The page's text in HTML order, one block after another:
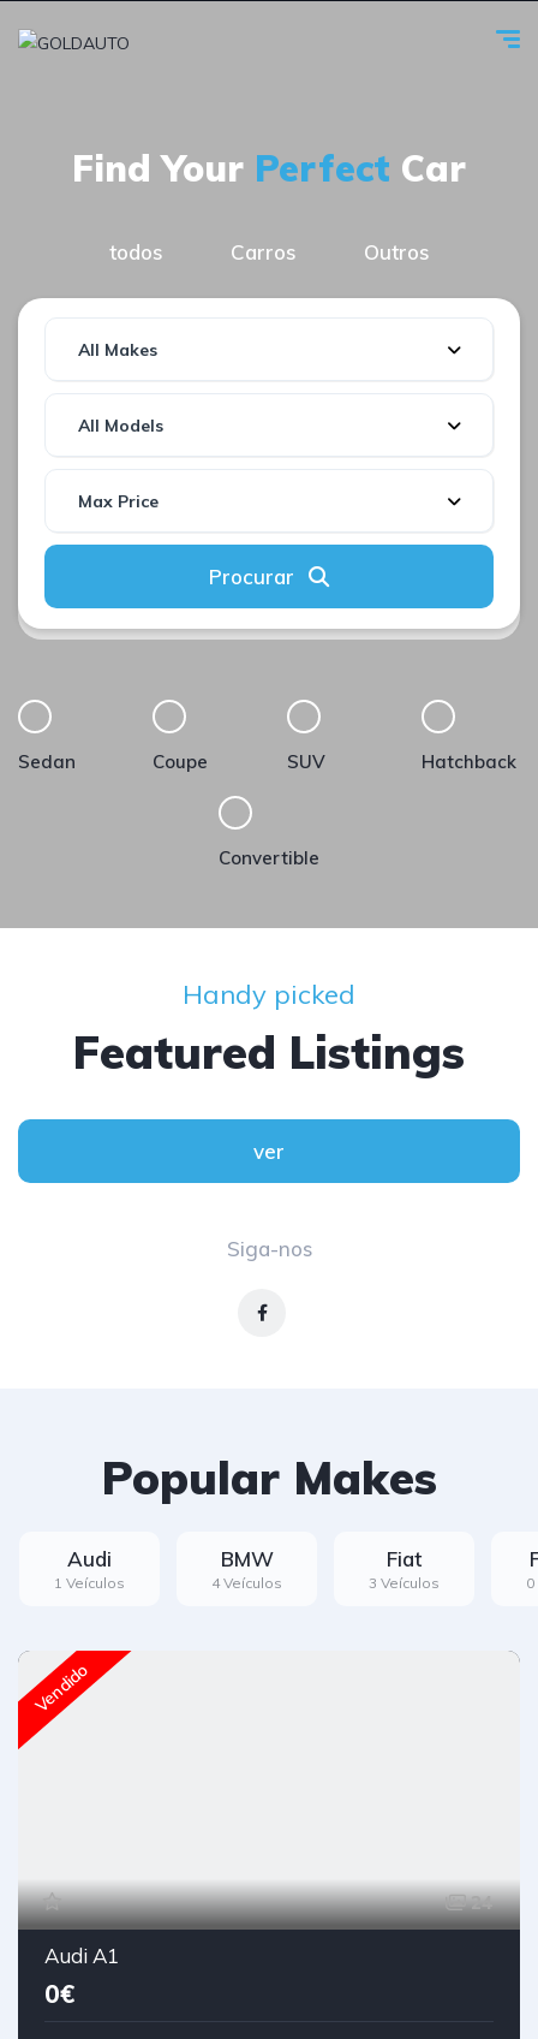
Find Your Perfect Car
todos Carros Outros
All Makes
All Models
Max Price
Procurar
Sedan Coupe SUV Hatchback
Convertible
Handy picked
Featured Listings
Siga-nos
ver
Popular Makes
Audi
1 Veículos
BMW
4 Veículos
Fiat
3 Veículos
Vendido
24
Audi A1
0€